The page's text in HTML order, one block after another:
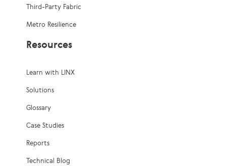
Third-Party Fabric
Metro Resilience
Resources
Learn with LINX
Solutions
Glossary
Case Studies
Reports
Technical Blog